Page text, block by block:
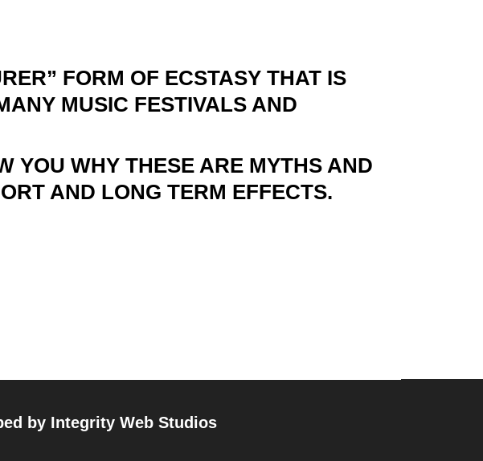
FORM OF ECSTASY THAT IS
MUSIC FESTIVALS AND
YOU WHY THESE ARE MYTHS AND
AND LONG TERM EFFECTS.
by Integrity Web Studios